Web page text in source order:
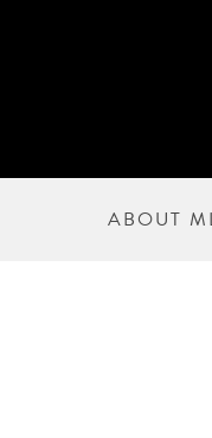
ABOUT